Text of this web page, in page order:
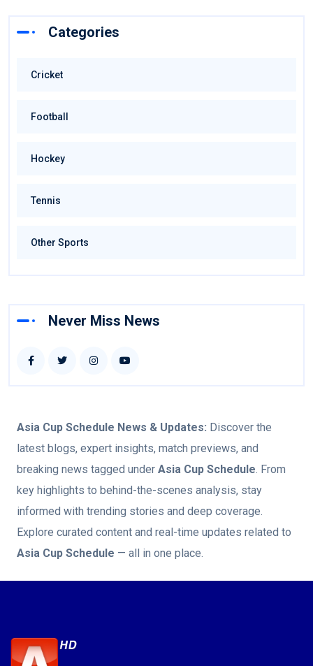
Categories
Cricket
Football
Hockey
Tennis
Other Sports
Never Miss News
Asia Cup Schedule News & Updates: Discover the
latest blogs, expert insights, match previews, and
breaking news tagged under Asia Cup Schedule. From
key highlights to behind-the-scenes analysis, stay
informed with trending stories and deep coverage.
Explore curated content and real-time updates related to
Asia Cup Schedule — all in one place.